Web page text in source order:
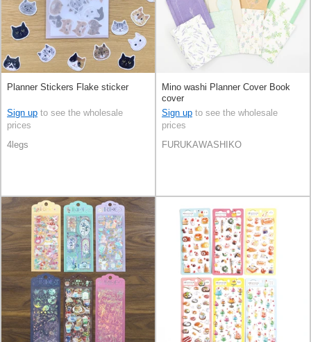
Planner Stickers Flake sticker
Sign up to see the wholesale
prices
4legs
Mino washi Planner Cover Book
cover
Sign up to see the wholesale
prices
FURUKAWASHIKO